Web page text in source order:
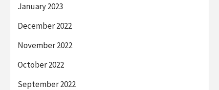
January 2023
December 2022
November 2022
October 2022
September 2022